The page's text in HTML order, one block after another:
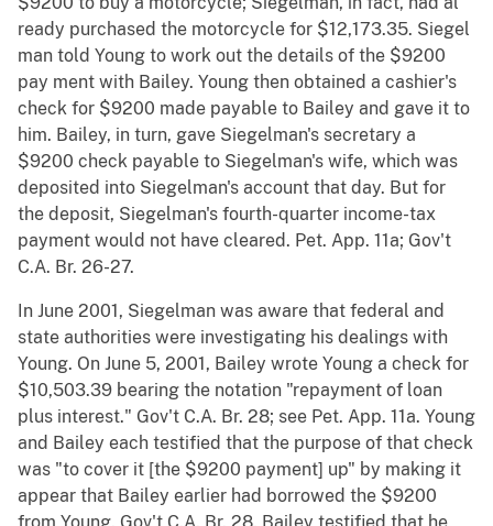
ready purchased the motorcycle for $12,173.35. Siegel
man told Young to work out the details of the $9200
pay ment with Bailey. Young then obtained a cashier's
check for $9200 made payable to Bailey and gave it to
him. Bailey, in turn, gave Siegelman's secretary a
$9200 check payable to Siegelman's wife, which was
deposited into Siegelman's account that day. But for
the deposit, Siegelman's fourth-quarter income-tax
payment would not have cleared. Pet. App. 11a; Gov't
C.A. Br. 26-27.
In June 2001, Siegelman was aware that federal and
state authorities were investigating his dealings with
Young. On June 5, 2001, Bailey wrote Young a check for
$10,503.39 bearing the notation "repayment of loan
plus interest." Gov't C.A. Br. 28; see Pet. App. 11a. Young
and Bailey each testified that the purpose of that check
was "to cover it [the $9200 payment] up" by making it
appear that Bailey earlier had borrowed the $9200